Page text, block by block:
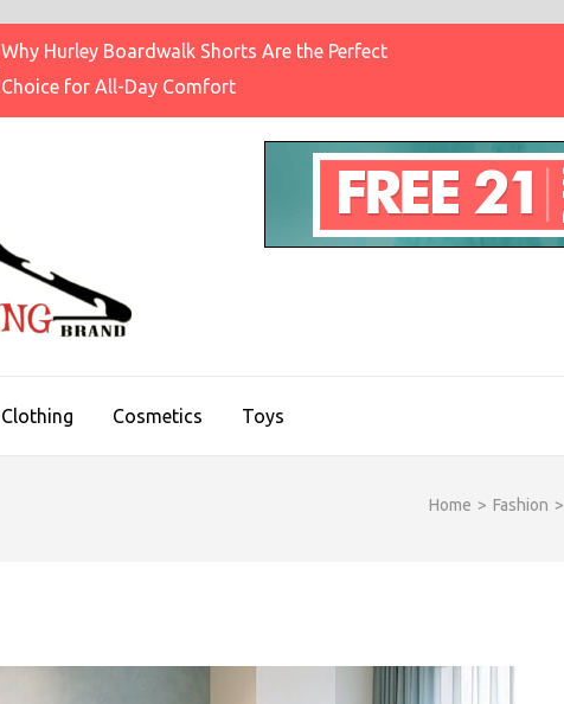
Why Hurley Boardwalk Shorts Are the Perfect
Choice for All-Day Comfort
Clothing Cosmetics Toys
Home > Fashion >